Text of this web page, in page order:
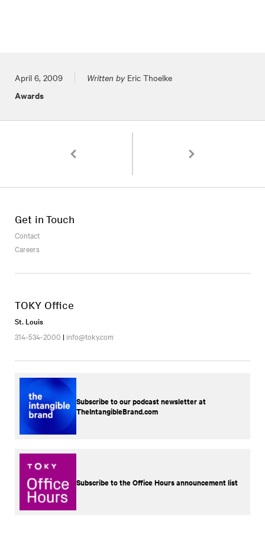
Posted on
April 6, 2009 Written byEric Thoelke
Awards
St. Louis Beacon Covers Staging Old Masters
1000 Package Designs
Get in Touch
Contact
Careers
TOKY Office
St. Louis
314-534-2000 | info@toky.com
Subscribe to our podcast newsletter at
TheIntangibleBrand.com
Subscribe to the Office Hours announcement list